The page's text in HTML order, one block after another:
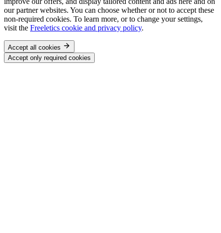
our partner websites. You can choose whether or not to accept these
non-required cookies. To learn more, or to change your settings,
visit the Freeletics cookie and privacy policy.
Accept all cookies
Accept only required cookies